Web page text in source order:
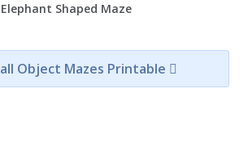
Elephant Shaped Maze
Object Mazes Printable